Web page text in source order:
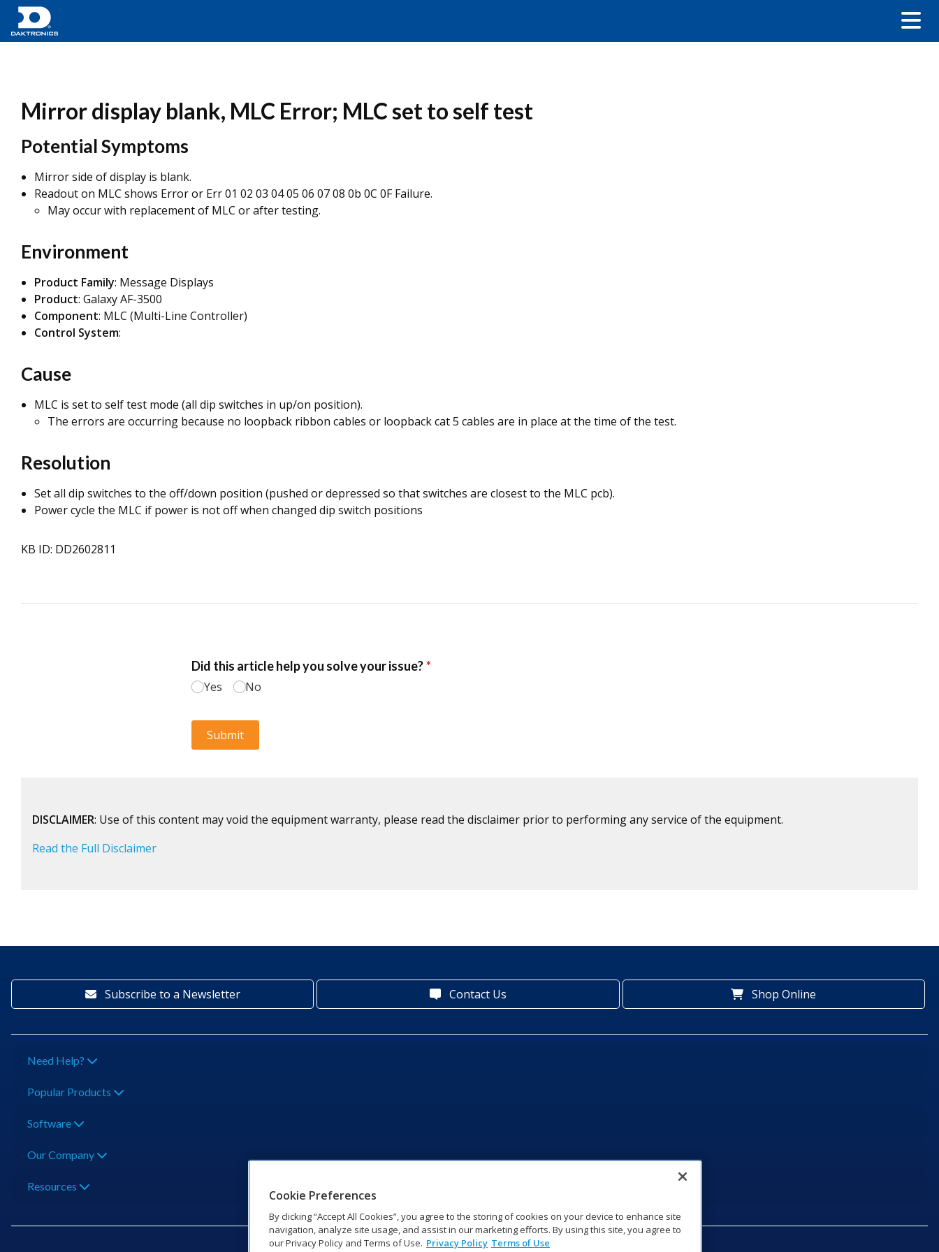
Mirror display blank, MLC Error; MLC set to self test
Potential Symptoms
Mirror side of display is blank.
Readout on MLC shows Error or Err 01 02 03 04 05 06 07 08 0b 0C 0F Failure.
May occur with replacement of MLC or after testing.
Environment
Product Family: Message Displays
Product: Galaxy AF-3500
Component: MLC (Multi-Line Controller)
Control System:
Cause
MLC is set to self test mode (all dip switches in up/on position).
The errors are occurring because no loopback ribbon cables or loopback cat 5 cables are in place at the time of the test.
Resolution
Set all dip switches to the off/down position (pushed or depressed so that switches are closest to the MLC pcb).
Power cycle the MLC if power is not off when changed dip switch positions
KB ID: DD2602811
DISCLAIMER: Use of this content may void the equipment warranty, please read the disclaimer prior to performing any service of the equipment.
Read the Full Disclaimer
Subscribe to a Newsletter Contact Us Shop Online
Need Help?
Popular Products
Software
Our Company
Resources
Cookie Preferences
By clicking “Accept All Cookies”, you agree to the storing of cookies on your device to enhance site
navigation, analyze site usage, and assist in our marketing efforts. By using this site, you agree to
our Privacy Policy and Terms of Use. Privacy Policy Terms of Use